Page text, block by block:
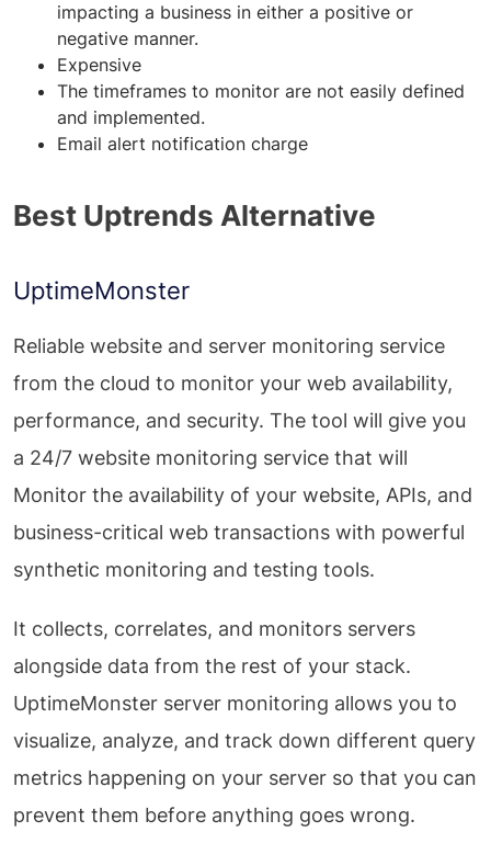
impacting a business in either a positive or
negative manner.
Expensive
The timeframes to monitor are not easily defined
and implemented.
Email alert notification charge
Best Uptrends Alternative
UptimeMonster
Reliable website and server monitoring service
from the cloud to monitor your web availability,
performance, and security. The tool will give you
a 24/7 website monitoring service that will
Monitor the availability of your website, APIs, and
business-critical web transactions with powerful
synthetic monitoring and testing tools.
It collects, correlates, and monitors servers
alongside data from the rest of your stack.
UptimeMonster server monitoring allows you to
visualize, analyze, and track down different query
metrics happening on your server so that you can
prevent them before anything goes wrong.